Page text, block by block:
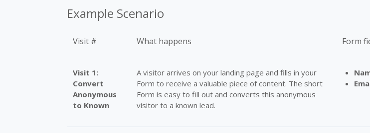
Example Scenario
Visit # What happens Form
Visit 1:
Convert
Anonymous
to Known
A visitor arrives on your landing page and fills in your
Form to receive a valuable piece of content. The short
Form is easy to fill out and converts this anonymous
visitor to a known lead.